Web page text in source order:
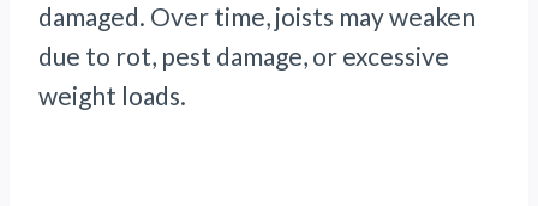
damaged. Over time, joists may weaken
due to rot, pest damage, or excessive
weight loads.